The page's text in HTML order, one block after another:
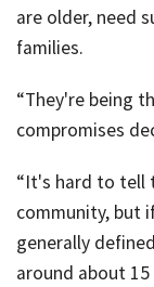
are older, need
families.
“They're being
compromises
“It's hard to tell
community, but
generally
around about